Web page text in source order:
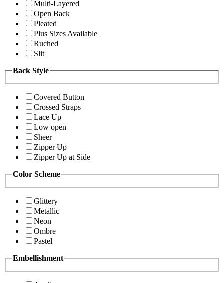
Multi-Layered
Open Back
Pleated
Plus Sizes Available
Ruched
Slit
Back Style
Covered Button
Crossed Straps
Lace Up
Low open
Sheer
Zipper Up
Zipper Up at Side
Color Scheme
Glittery
Metallic
Neon
Ombre
Pastel
Embellishment